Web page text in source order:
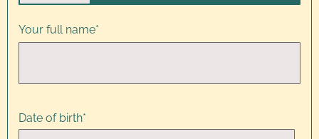
Your full name*
Date of birth*